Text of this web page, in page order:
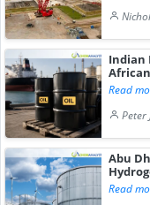
Indian
Read
Peter
Abu
Read